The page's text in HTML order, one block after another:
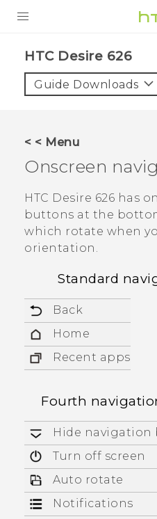
VIVE
VIVERSE
APPS
SUPPORT
HTC Desire 626‎
Guide Downloads
< < Menu
Onscreen
HTC Desire 626 has
buttons at the
which rotate when
orientation.
Standard
Back
Home
Recent apps
Fourth
Hide navigation
Turn off screen
Auto rotate
Notifications